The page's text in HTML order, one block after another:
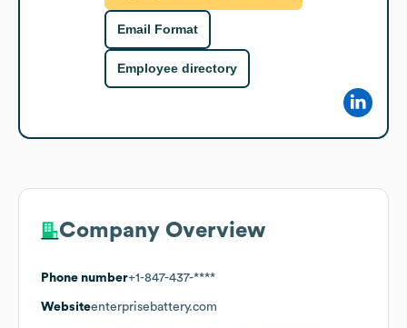
Email Format
Employee directory
Company Overview
Phone number+1-847-437-****
Websiteenterprisebattery.com